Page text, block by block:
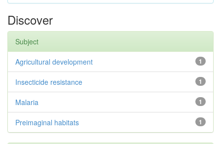
Discover
Subject
1
Agricultural development
1
Insecticide resistance
1
Malaria
1
Preimaginal habitats